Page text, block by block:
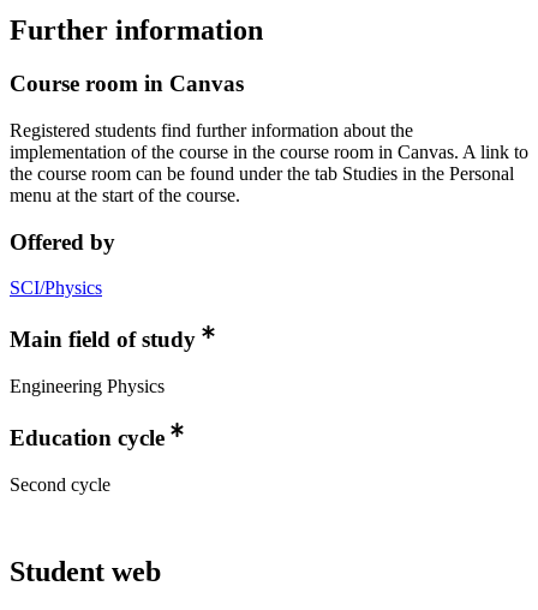
Further information
Course room in Canvas
Registered students find further information about the
implementation of the course in the course room in Canvas. A link to
the course room can be found under the tab Studies in the Personal
menu at the start of the course.
Offered by
SCI/Physics
Main field of study
Engineering Physics
Education cycle
Second cycle
Student web